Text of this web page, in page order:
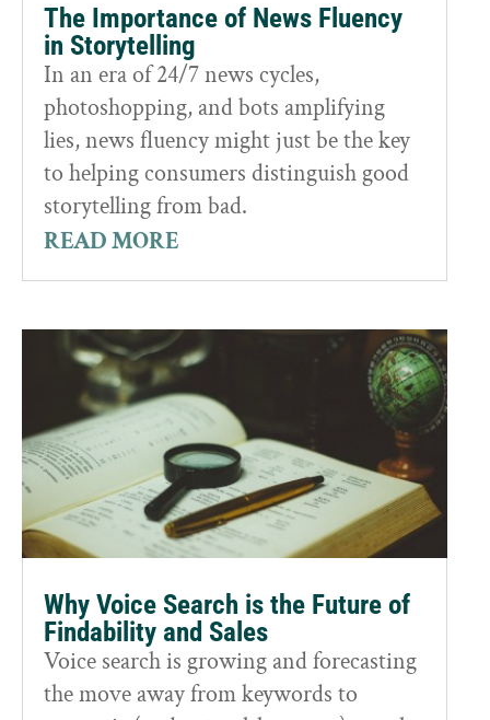
The Importance of News Fluency
in Storytelling
In an era of 24/7 news cycles,
photoshopping, and bots amplifying
lies, news fluency might just be the key
to helping consumers distinguish good
storytelling from bad.
READ MORE
Why Voice Search is the Future of
Findability and Sales
Voice search is growing and forecasting
the move away from keywords to